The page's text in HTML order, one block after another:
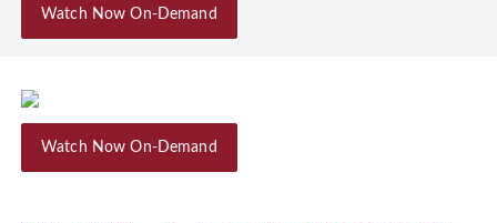
Watch Now On-Demand
Watch Now On-Demand